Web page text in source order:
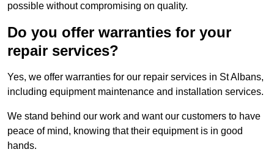
possible without compromising on quality.
Do you offer warranties for your
repair services?
Yes, we offer warranties for our repair services in St Albans,
including equipment maintenance and installation services.
We stand behind our work and want our customers to have
peace of mind, knowing that their equipment is in good
hands.